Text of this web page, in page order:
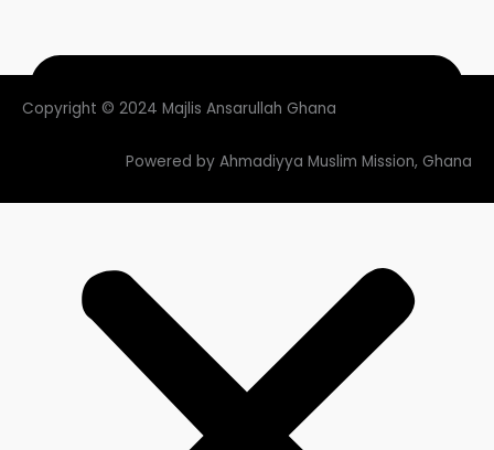
Copyright © 2024 Majlis Ansarullah Ghana
Powered by Ahmadiyya Muslim Mission, Ghana